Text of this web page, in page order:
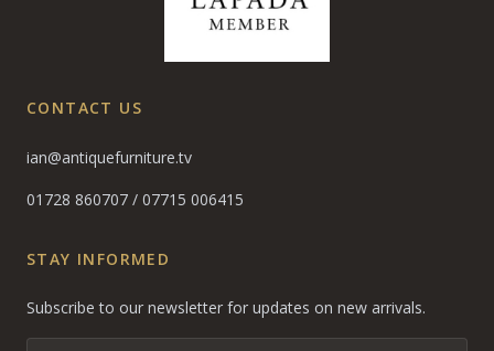
CONTACT US
ian@antiquefurniture.tv
01728 860707 / 07715 006415
STAY INFORMED
Subscribe to our newsletter for updates on new arrivals.